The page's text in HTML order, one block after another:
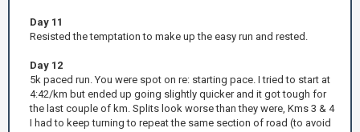
Day 11
Resisted the temptation to make up the easy run and rested.
Day 12
5k paced run. You were spot on re: starting pace. I tried to start at
4:42/km but ended up going slightly quicker and it got tough for
the last couple of km. Splits look worse than they were, Kms 3 & 4
I had to keep turning to repeat the same section of road (to avoid